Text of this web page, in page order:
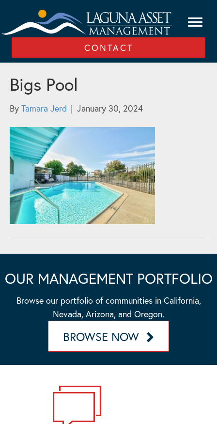
CONTACT
Bigs Pool
By Tamara Jerd | January 30, 2024
OUR MANAGEMENT PORTFOLIO
Browse our portfolio of communities in California,
Nevada, Arizona, and Oregon.
BROWSE NOW